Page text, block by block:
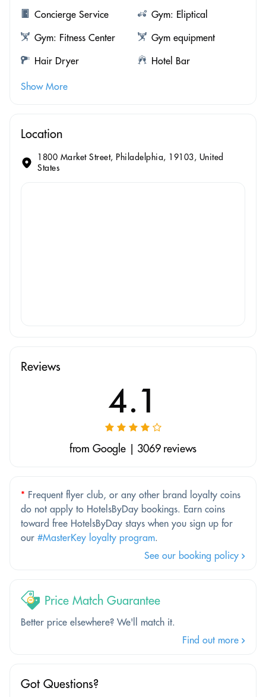
Concierge Service
Gym: Eliptical
Gym: Fitness Center
Gym equipment
Hair Dryer
Hotel Bar
Show More
Location
1800 Market Street, Philadelphia, 19103, United
States
Reviews
4.1
from Google | 3069 reviews
* Frequent flyer club, or any other brand loyalty coins
do not apply to HotelsByDay bookings. Earn coins
toward free HotelsByDay stays when you sign up for
our #MasterKey loyalty program.
See our booking policy
Price Match Guarantee
Better price elsewhere? We'll match it.
Find out more
Got Questions?